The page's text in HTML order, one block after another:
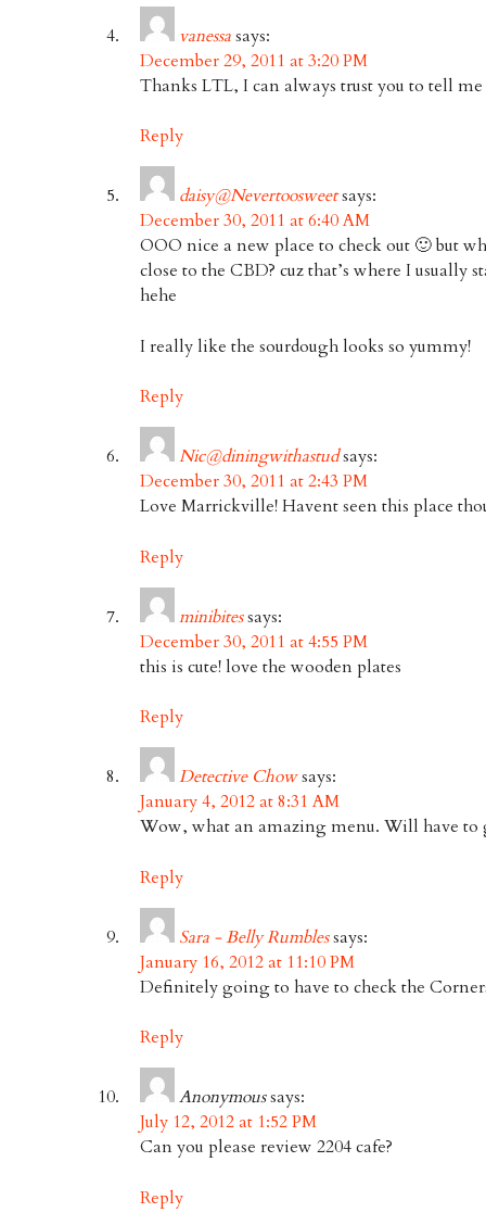
vanessasays:
December 29, 2011 at 3:20 PM
Thanks LTL, I can always trust you to tell
Reply
daisy@Nevertoosweetsays:
December 30, 2011 at 6:40 AM
OOO nice a new place to check out 🙂 but
close to the CBD? cuz that’s where I usually
hehe
I really like the sourdough looks so yummy!
Reply
Nic@diningwithastudsays:
December 30, 2011 at 2:43 PM
Love Marrickville! Havent seen this place
Reply
minibitessays:
December 30, 2011 at 4:55 PM
this is cute! love the wooden plates
Reply
Detective Chowsays:
January 4, 2012 at 8:31 AM
Wow, what an amazing menu. Will have to
Reply
Sara - Belly Rumblessays:
January 16, 2012 at 11:10 PM
Definitely going to have to check the
Reply
Anonymoussays:
July 12, 2012 at 1:52 PM
Can you please review 2204 cafe?
Reply